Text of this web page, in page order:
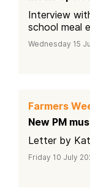
Interview
school meal
Wednesday 15
Farmers
New PM
Letter by
Friday 10 July